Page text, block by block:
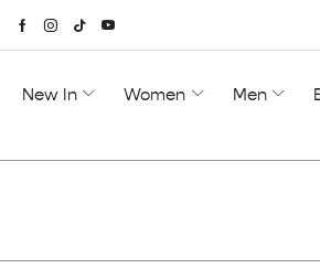
New In Women Men